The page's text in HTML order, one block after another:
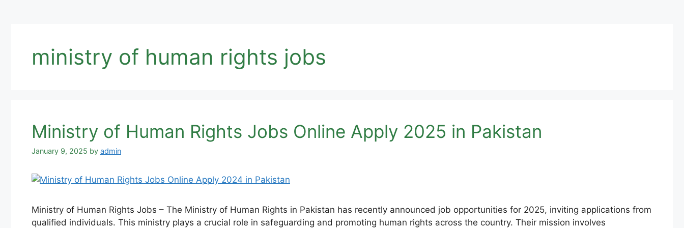
ministry of human rights jobs
Ministry of Human Rights Jobs Online Apply 2025 in Pakistan
January 9, 2025 by admin
Ministry of Human Rights Jobs – The Ministry of Human Rights in Pakistan has recently announced job opportunities for 2025, inviting applications from
qualified individuals. This ministry plays a crucial role in safeguarding and promoting human rights across the country. Their mission involves